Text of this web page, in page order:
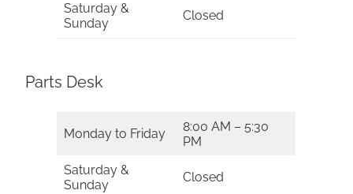
Saturday &
Sunday
Closed
Parts Desk
Monday to Friday
8:00 AM – 5:30
PM
Saturday &
Sunday
Closed